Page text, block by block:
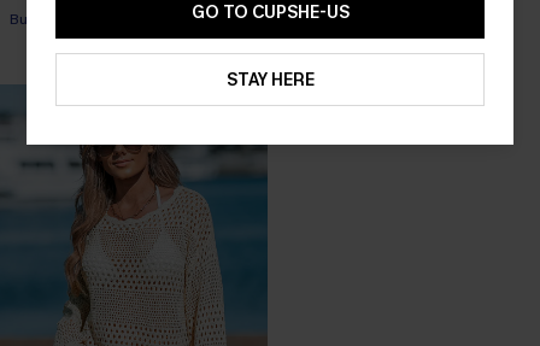
Buy 3+, Get 15% OFF!
GO TO CUPSHE-US
STAY HERE